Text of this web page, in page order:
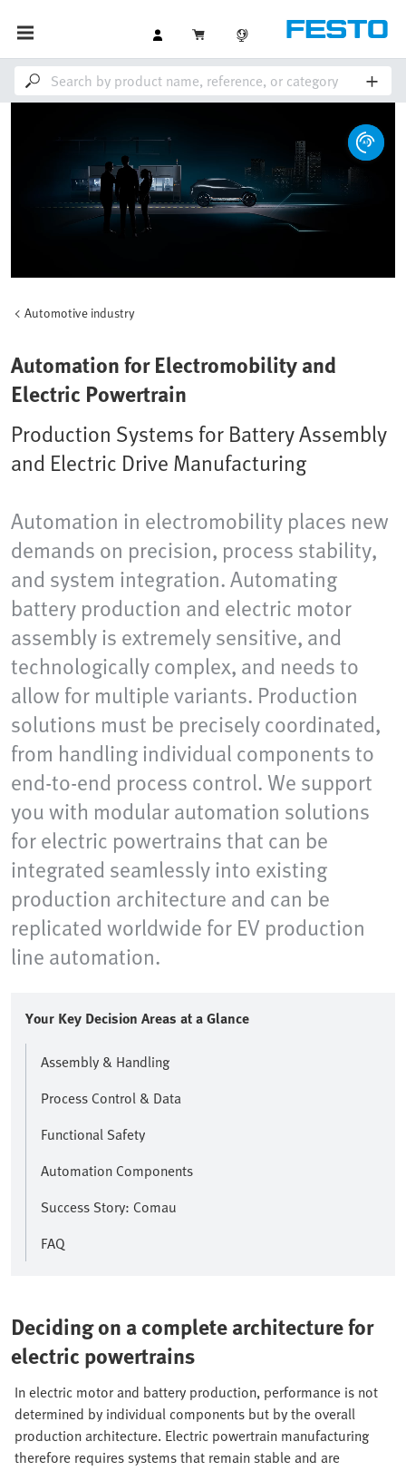
Automotive industry
Automation for Electromobility and
Electric Powertrain
Production Systems for Battery Assembly
and Electric Drive Manufacturing
Automation in electromobility places new
demands on precision, process stability,
and system integration. Automating
battery production and electric motor
assembly is extremely sensitive, and
technologically complex, and needs to
allow for multiple variants. Production
solutions must be precisely coordinated,
from handling individual components to
end-to-end process control. We support
you with modular automation solutions
for electric powertrains that can be
integrated seamlessly into existing
production architecture and can be
replicated worldwide for EV production
line automation.
Your Key Decision Areas at a Glance
Assembly & Handling
Process Control & Data
Functional Safety
Automation Components
Success Story: Comau
FAQ
Deciding on a complete architecture for
electric powertrains
In electric motor and battery production, performance is not
determined by individual components but by the overall
production architecture. Electric powertrain manufacturing
therefore requires systems that remain stable and are